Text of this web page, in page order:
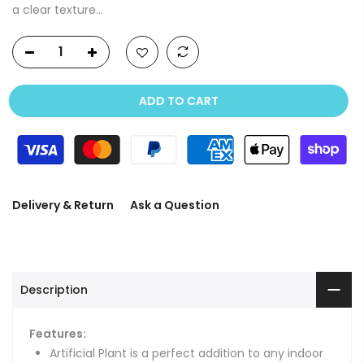
a clear texture...
ADD TO CART
Delivery & Return Ask a Question
Description
Features:
Artificial Plant is a perfect addition to any indoor